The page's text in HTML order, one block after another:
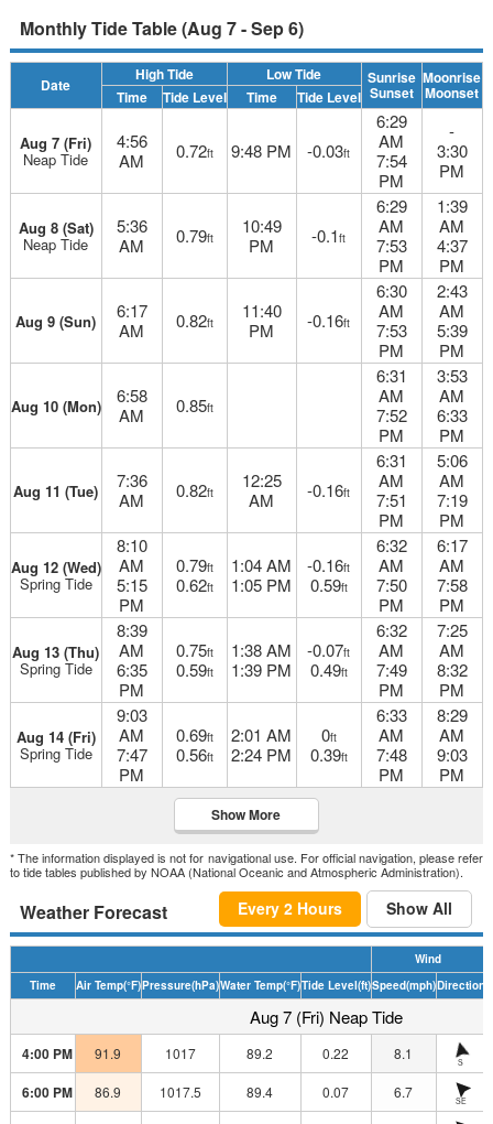
Monthly Tide Table (Aug 7 - Sep 6)
Date
High Tide Low Tide Sunrise
Sunset
Moonrise
Moonset
Time Tide Level Time Tide Level
Aug 7 (Fri)
Neap Tide
4:56
AM
0.72ft 9:48 PM -0.03ft
6:29
AM
7:54
PM
-
3:30
PM
Aug 8 (Sat)
Neap Tide
5:36
AM
0.79ft
10:49
PM
-0.1ft
6:29
AM
7:53
PM
1:39
AM
4:37
PM
Aug 9 (Sun)
6:17
AM
0.82ft
11:40
PM
-0.16ft
6:30
AM
7:53
PM
2:43
AM
5:39
PM
Aug 10 (Mon)
6:58
AM
0.85ft
6:31
AM
7:52
PM
3:53
AM
6:33
PM
Aug 11 (Tue)
7:36
AM
0.82ft
12:25
AM
-0.16ft
6:31
AM
7:51
PM
5:06
AM
7:19
PM
Aug 12 (Wed)
Spring Tide
8:10
AM
5:15
PM
0.79ft
0.62ft
1:04 AM
1:05 PM
-0.16ft
0.59ft
6:32
AM
7:50
PM
6:17
AM
7:58
PM
Aug 13 (Thu)
Spring Tide
8:39
AM
6:35
PM
0.75ft
0.59ft
1:38 AM
1:39 PM
-0.07ft
0.49ft
6:32
AM
7:49
PM
7:25
AM
8:32
PM
Aug 14 (Fri)
Spring Tide
9:03
AM
7:47
PM
0.69ft
0.56ft
2:01 AM
2:24 PM
0ft
0.39ft
6:33
AM
7:48
PM
8:29
AM
9:03
PM
Show More
* The information displayed is not for navigational use. For official navigation, please refer
to tide tables published by NOAA (National Oceanic and Atmospheric Administration).
Weather Forecast Every 2 Hours Show All
Wind
Time
Air Temp(°F)Pressure(hPa)Water Temp(°F)Tide Level(ft)Speed(mph)Direction
Aug 7 (Fri) Neap Tide
4:00 PM 91.9 1017 89.2 0.22 8.1 S
6:00 PM 86.9 1017.5 89.4 0.07 6.7 SE